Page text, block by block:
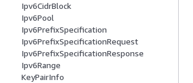
Ipv6CidrBlock
Ipv6Pool
Ipv6PrefixSpecification
Ipv6PrefixSpecificationRequest
Ipv6PrefixSpecificationResponse
Ipv6Range
KeyPairInfo